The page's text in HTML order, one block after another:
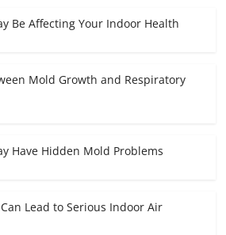
Be Affecting Your Indoor Health
Mold Growth and Respiratory
Have Hidden Mold Problems
Lead to Serious Indoor Air